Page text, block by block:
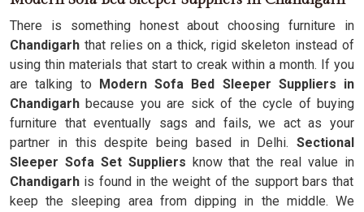
There is something honest about choosing furniture in
Chandigarh that relies on a thick, rigid skeleton instead of
using thin materials that start to creak within a month. If you
are talking to Modern Sofa Bed Sleeper Suppliers in
Chandigarhbecause you are sick of the cycle of buying
furniture that eventually sags and fails, we act as your
partner in this despite being based in Delhi. Sectional
Sleeper Sofa Set Suppliers know that the real value in
Chandigarh is found in the weight of the support bars that
keep the sleeping area from dipping in the middle. We